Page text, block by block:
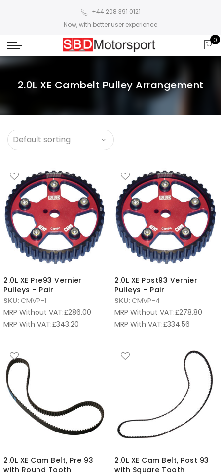
+44 208 391 0121
Now, with better user experience
0
2.0L XE Cambelt Pulley Arrangement
2.0L XE Pre93 Vernier
Pulleys – Pair
SKU: CMVP-1
MRP Without VAT:£286.00
MRP With VAT:£343.20
2.0L XE Post93 Vernier
Pulleys – Pair
SKU: CMVP-4
MRP Without VAT:£278.80
MRP With VAT:£334.56
2.0L XE Cam Belt, Pre 93
with Round Tooth
2.0L XE Cam Belt, Post 93
with Square Tooth